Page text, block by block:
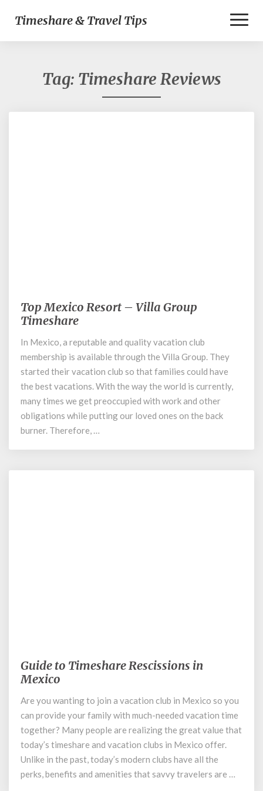
Timeshare & Travel Tips
Tag: Timeshare Reviews
Top
Mexico
–
Villa
Group
Timeshare
Top Mexico Resort – Villa Group
Timeshare
In Mexico, a reputable and quality vacation club
membership is available through the Villa Group. They
started their vacation club so that families could have
the best vacations. With the way the world is currently,
many times we get preoccupied with work and other
obligations while putting our loved ones on the back
burner. Therefore, …
Guide
to
Rescissions
in
Mexico
Guide to Timeshare Rescissions in
Mexico
Are you wanting to join a vacation club in Mexico so you
can provide your family with much-needed vacation time
together? Many people are realizing the great value that
today’s timeshare and vacation clubs in Mexico offer.
Unlike in the past, today’s modern clubs have all the
perks, benefits and amenities that savvy travelers are …